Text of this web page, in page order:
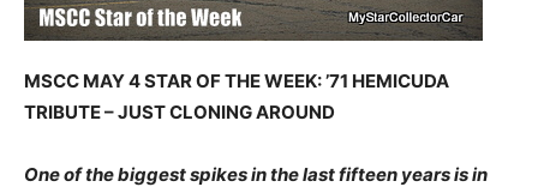
MSCC MAY 4 STAR OF THE WEEK: ’71 HEMICUDA
TRIBUTE – JUST CLONING AROUND
One of the biggest spikes in the last fifteen years is in